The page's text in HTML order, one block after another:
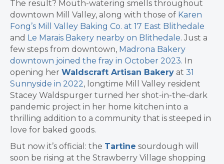
The result? Mouth-watering smells throughout
downtown Mill Valley, along with those of Karen
Fong’s Mill Valley Baking Co. at 17 East Blithedale
and Le Marais Bakery nearby on Blithedale. Just a
few steps from downtown, Madrona Bakery
downtown joined the fray in October 2023. In
opening her Waldscraft Artisan Bakery at 31
Sunnyside in 2022, longtime Mill Valley resident
Stacey Waldspurger turned her shot-in-the-dark
pandemic project in her home kitchen into a
thrilling addition to a community that is steeped in
love for baked goods.
But now it’s official: the Tartine sourdough will
soon be rising at the Strawberry Village shopping